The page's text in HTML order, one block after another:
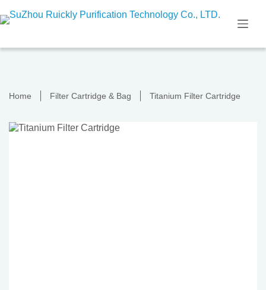
to
Home Filter Cartridge & Bag Titanium Filter Cartridge